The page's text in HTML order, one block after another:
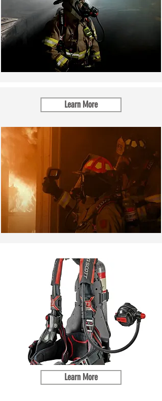
Learn More
Learn More